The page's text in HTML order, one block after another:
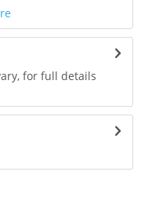
for full details